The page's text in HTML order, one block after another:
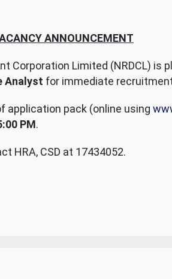
ANNOUNCEMENT
Corporation Limited (NRDCL) is
Analyst for immediate
application pack (online using
PM.
HRA, CSD at 17434052.